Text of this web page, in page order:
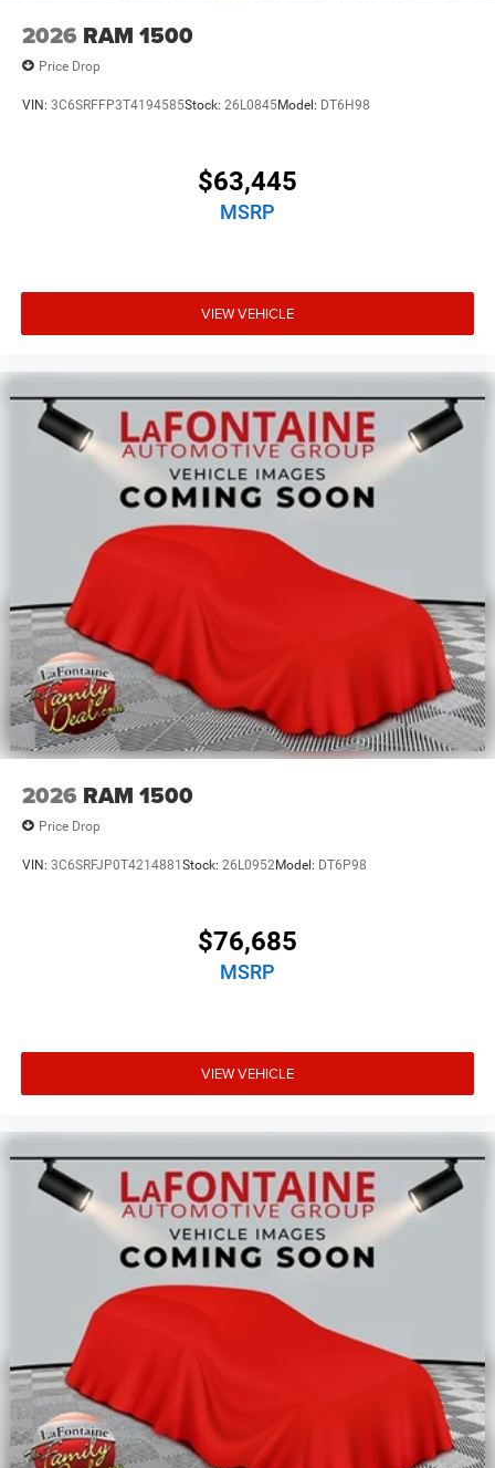
2026 RAM 1500
Price Drop
VIN: 3C6SRFFP3T4194585Stock: 26L0845Model: DT6H98
$63,445
MSRP
VIEW VEHICLE
2026 RAM 1500
Price Drop
VIN: 3C6SRFJP0T4214881Stock: 26L0952Model: DT6P98
$76,685
MSRP
VIEW VEHICLE